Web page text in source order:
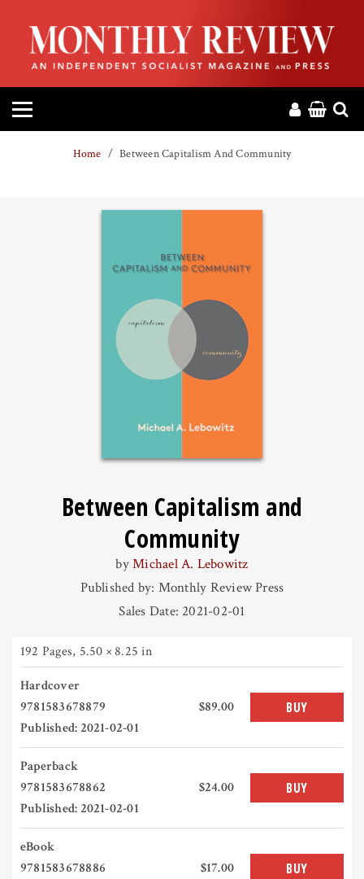
HOME
ABOUT
MAGAZINE
Home Between Capitalism And Community
Between Capitalism and
Community
byMichael A. Lebowitz
Published by: Monthly Review Press
Sales Date: 2021-02-01
192 Pages, 5.50 × 8.25 in
Hardcover
9781583678879
Published: 2021-02-01
$89.00 BUY
Paperback
9781583678862
Published: 2021-02-01
$24.00 BUY
eBook
9781583678886
$17.00 BUY